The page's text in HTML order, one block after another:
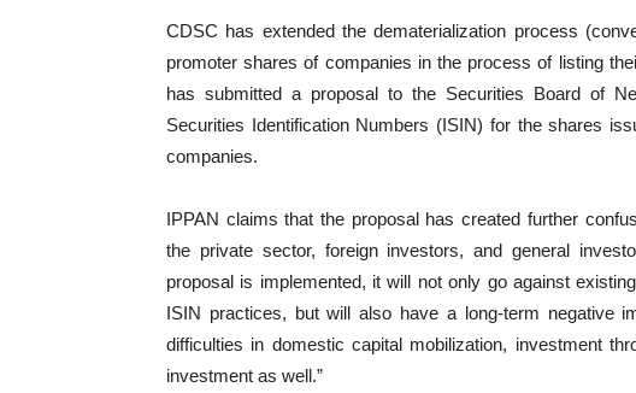
CDSC has extended the dematerialization process
promoter shares of companies in the process of listing
has submitted a proposal to the Securities Board of
Securities Identification Numbers (ISIN) for the shares
companies.
IPPAN claims that the proposal has created further
the private sector, foreign investors, and general
proposal is implemented, it will not only go against
ISIN practices, but will also have a long-term negative
difficulties in domestic capital mobilization, investment
investment as well.”